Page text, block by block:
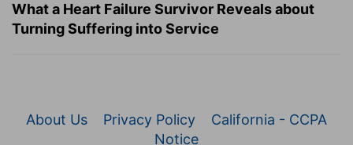
What a Heart Failure Survivor Reveals about
Turning Suffering into Service
About Us Privacy Policy
California - CCPA
Notice